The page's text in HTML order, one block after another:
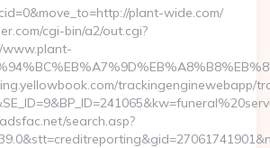
plant-wide.com/
cgi-bin/a2/out.cgi?
www.plant-
trackingenginewebapp/
search.asp?